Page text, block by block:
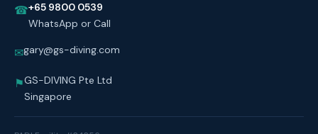
☎+65 9800 0539
WhatsApp or Call
✉gary@gs-diving.com
⚑GS-DIVING Pte Ltd
Singapore